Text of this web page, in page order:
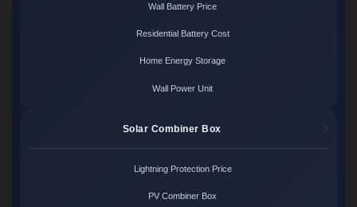
Wall Battery Price
Residential Battery Cost
Home Energy Storage
Wall Power Unit
Solar Combiner Box
Lightning Protection Price
PV Combiner Box